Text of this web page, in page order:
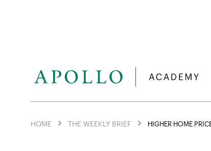
HOME THE WEEKLY BRIEF HIGHER HOME